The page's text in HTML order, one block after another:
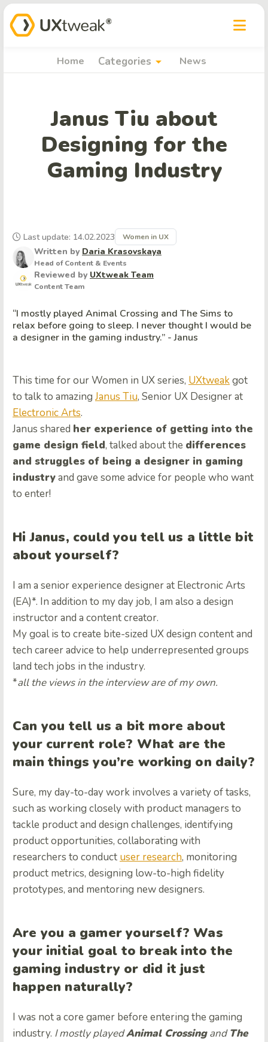
Home Categories arrow_drop_down News
Janus Tiu about
Designing for the
Gaming Industry
Written by Daria Krasovskaya
Head of Content & Events
Reviewed by UXtweak Team
Content Team
Last update: 14.02.2023 Women in UX
“I mostly played Animal Crossing and The Sims to
relax before going to sleep. I never thought I would be
a designer in the gaming industry.” - Janus
This time for our Women in UX series, UXtweakgot
to talk to amazing Janus Tiu, Senior UX Designer at
Electronic Arts.
Janus shared her experience of getting into the
game design field, talked about the differences
and struggles of being a designer in gaming
industryand gave some advice for people who want
to enter!
Hi Janus, could you tell us a little bit
about yourself?
I am a senior experience designer at Electronic Arts
(EA)*. In addition to my day job, I am also a design
instructor and a content creator.
My goal is to create bite-sized UX design content and
tech career advice to help underrepresented groups
land tech jobs in the industry.
*all the views in the interview are of my own.
Can you tell us a bit more about
your current role? What are the
main things you’re working on daily?
Sure, my day-to-day work involves a variety of tasks,
such as working closely with product managers to
tackle product and design challenges, identifying
product opportunities, collaborating with
researchers to conduct user research, monitoring
product metrics, designing low-to-high fidelity
prototypes, and mentoring new designers.
Are you a gamer yourself? Was
your initial goal to break into the
gaming industry or did it just
happen naturally?
I was not a core gamer before entering the gaming
industry. I mostly playedAnimal CrossingandThe